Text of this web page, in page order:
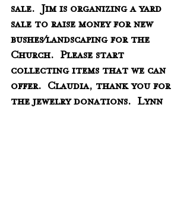
sale.  Jim is organizing a yard
sale to raise money for new
bushes/landscaping for the
Church.  Please start
collecting items that we can
offer.  Claudia, thank you for
the jewelry donations.  Lynn